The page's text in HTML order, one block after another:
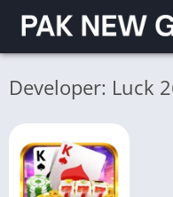
Developer: Luck